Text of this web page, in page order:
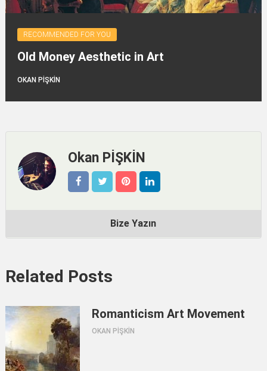
RECOMMENDED FOR YOU
Old Money Aesthetic in Art
OKAN PİŞKİN
Okan PİŞKİN
Bize Yazın
Related Posts
Romanticism Art Movement
OKAN PİŞKİN